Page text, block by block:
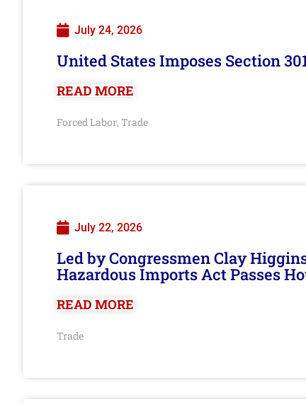
July 24, 2026
United States Imposes Section
READ MORE
Forced Labor, Trade
July 22, 2026
Led by Congressmen Clay
Hazardous Imports Act Passes
READ MORE
Trade